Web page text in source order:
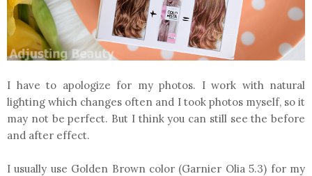
I have to apologize for my photos. I work with natural
lighting which changes often and I took photos myself, so it
may not be perfect. But I think you can still see the before
and after effect.
I usually use Golden Brown color (Garnier Olia 5.3) for my